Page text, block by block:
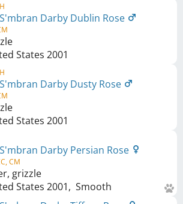
Darby Dublin Rose
States 2001
Darby Dusty Rose
States 2001
Darby Persian Rose
CM
grizzle
States 2001, Smooth